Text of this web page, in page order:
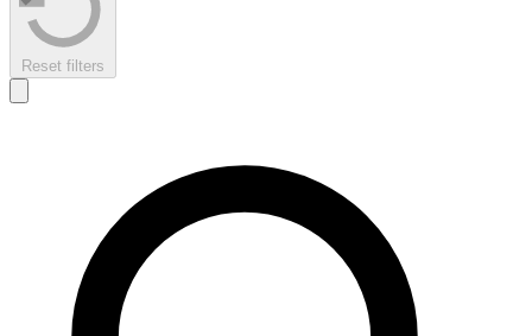
Reset filters